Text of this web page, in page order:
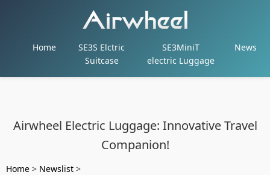
Home
SE3S Elctric
Suitcase
SE3MiniT
electric Luggage
News
Airwheel Electric Luggage: Innovative Travel
Companion!
Home > Newslist >